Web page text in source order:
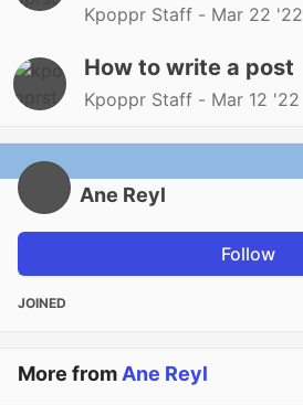
Kpoppr Staff - Mar 22 '22
How to write a post
Kpoppr Staff - Mar 12 '22
Ane Reyl
Follow
JOINED
More from Ane Reyl